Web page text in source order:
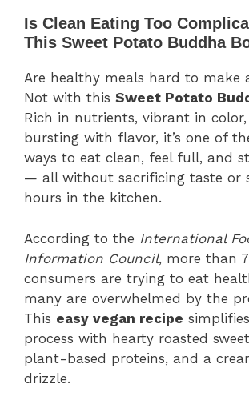
Is Clean Eating Too
This Sweet Potato Buddha
Are healthy meals hard to make
Not with this Sweet Potato
Rich in nutrients, vibrant in color,
bursting with flavor, it’s one of
ways to eat clean, feel full, and
— all without sacrificing taste or
hours in the kitchen.
According to the International
Information Council, more than
consumers are trying to eat
many are overwhelmed by the
This easy vegan recipe
process with hearty roasted
plant-based proteins, and a
drizzle.